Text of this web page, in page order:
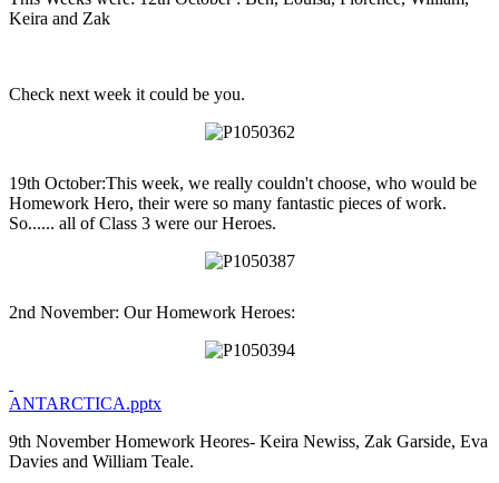
Keira and Zak
Check next week it could be you.
19th October:This week, we really couldn't choose, who would be
Homework Hero, their were so many fantastic pieces of work.
So...... all of Class 3 were our Heroes.
2nd November: Our Homework Heroes:
ANTARCTICA.pptx
9th November Homework Heores- Keira Newiss, Zak Garside, Eva
Davies and William Teale.